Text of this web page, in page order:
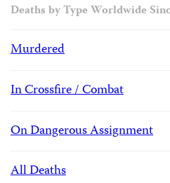
Deaths by Type Worldwide
Murdered
In Crossfire / Combat
On Dangerous Assignment
All Deaths